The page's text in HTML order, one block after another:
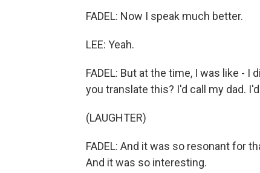
FADEL: Now I speak much better.
LEE: Yeah.
FADEL: But at the time, I was like - I
you translate this? I'd call my dad.
(LAUGHTER)
FADEL: And it was so resonant for
And it was so interesting.